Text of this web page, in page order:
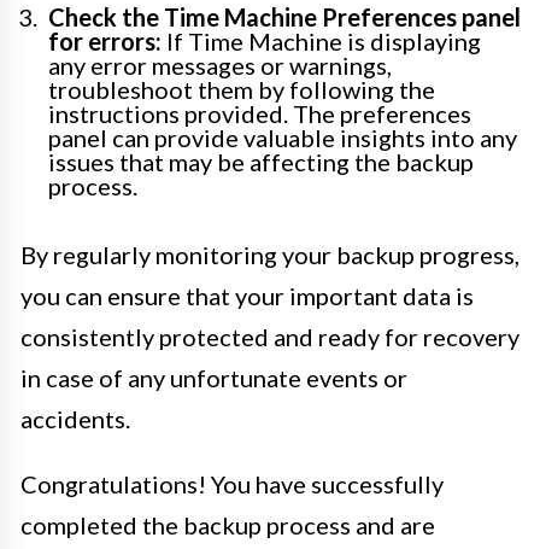
Check the Time Machine Preferences panel
for errors: If Time Machine is displaying
any error messages or warnings,
troubleshoot them by following the
instructions provided. The preferences
panel can provide valuable insights into any
issues that may be affecting the backup
process.
By regularly monitoring your backup progress,
you can ensure that your important data is
consistently protected and ready for recovery
in case of any unfortunate events or
accidents.
Congratulations! You have successfully
completed the backup process and are